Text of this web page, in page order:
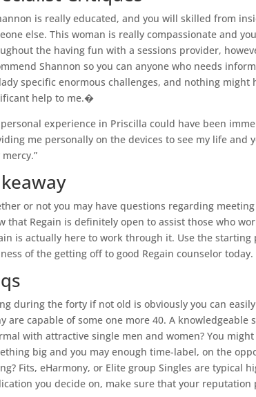
is really educated, and you will skilled from
else. This woman is really compassionate and
the having fun with a sessions provider,
Shannon so you can anyone who needs
specific enormous challenges, and nothing might
help to me.�
personal experience in Priscilla could have been
me personally on the devices to see my life
mercy.”
or not you may have questions regarding
that Regain is definitely open to assist those who
is actually here to work through it. Use the
of the getting off to good Regain counselor today.
during the forty if not old is obviously you can
are capable of some one more 40. A
with attractive single men and women? You
big and you may enough time-label, on the
Fits, eHarmony, or Elite group Singles are
you decide on, make sure that your reputation